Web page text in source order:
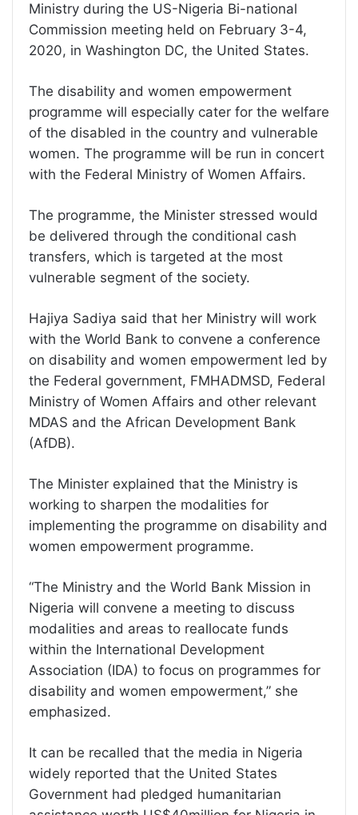
Ministry during the US-Nigeria Bi-national
Commission meeting held on February 3-4,
2020, in Washington DC, the United States.
The disability and women empowerment
programme will especially cater for the welfare
of the disabled in the country and vulnerable
women. The programme will be run in concert
with the Federal Ministry of Women Affairs.
The programme, the Minister stressed would
be delivered through the conditional cash
transfers, which is targeted at the most
vulnerable segment of the society.
Hajiya Sadiya said that her Ministry will work
with the World Bank to convene a conference
on disability and women empowerment led by
the Federal government, FMHADMSD, Federal
Ministry of Women Affairs and other relevant
MDAS and the African Development Bank
(AfDB).
The Minister explained that the Ministry is
working to sharpen the modalities for
implementing the programme on disability and
women empowerment programme.
“The Ministry and the World Bank Mission in
Nigeria will convene a meeting to discuss
modalities and areas to reallocate funds
within the International Development
Association (IDA) to focus on programmes for
disability and women empowerment,” she
emphasized.
It can be recalled that the media in Nigeria
widely reported that the United States
Government had pledged humanitarian